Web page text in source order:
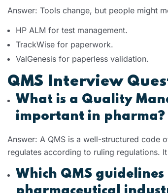
Answer: Tools change, but people might
HP ALM for test management.
TrackWise for paperwork.
ValGenesis for paperless validation.
QMS Interview
What is a Quality
important in pharma?
Answer: A QMS is a well-structured code
regulates according to ruling regulations.
Which QMS